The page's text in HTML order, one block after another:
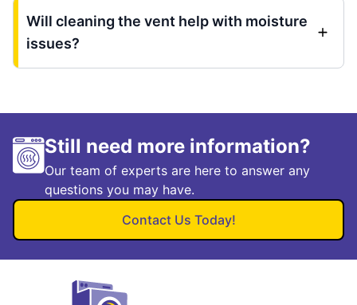
Will cleaning the vent help with moisture
issues?
Still need more information?
Our team of experts are here to answer any
questions you may have.
Contact Us Today!